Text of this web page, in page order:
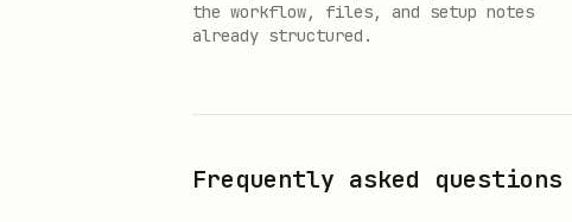
the workflow, files, and setup notes
already structured.
Frequently asked questions